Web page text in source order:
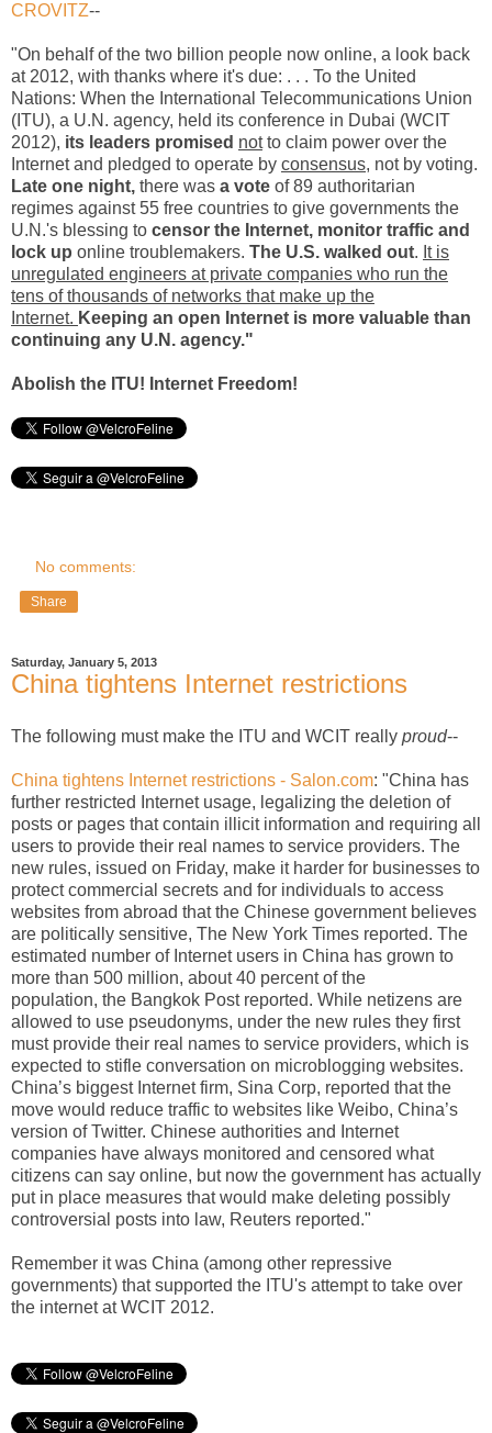
CROVITZ--
"On behalf of the two billion people now online, a look back
at 2012, with thanks where it's due: . . . To the United
Nations: When the International Telecommunications Union
(ITU), a U.N. agency, held its conference in Dubai (WCIT
2012), its leaders promised notto claim power over the
Internet and pledged to operate by consensus, not by voting.
Late one night, there was a vote of 89 authoritarian
regimes against 55 free countries to give governments the
U.N.'s blessing to censor the Internet, monitor traffic and
lock up online troublemakers. The U.S. walked out. It is
unregulated engineers at private companies who run the
tens of thousands of networks that make up the
Internet. Keeping an open Internet is more valuable than
continuing any U.N. agency."
Abolish the ITU! Internet Freedom!
No comments:
Share
Saturday, January 5, 2013
China tightens Internet restrictions
The following must make the ITU and WCIT really proud--
China tightens Internet restrictions - Salon.com: "China has
further restricted Internet usage, legalizing the deletion of
posts or pages that contain illicit information and requiring all
users to provide their real names to service providers. The
new rules, issued on Friday, make it harder for businesses to
protect commercial secrets and for individuals to access
websites from abroad that the Chinese government believes
are politically sensitive, The New York Times reported. The
estimated number of Internet users in China has grown to
more than 500 million, about 40 percent of the
population, the Bangkok Post reported. While netizens are
allowed to use pseudonyms, under the new rules they first
must provide their real names to service providers, which is
expected to stifle conversation on microblogging websites.
China’s biggest Internet firm, Sina Corp, reported that the
move would reduce traffic to websites like Weibo, China’s
version of Twitter. Chinese authorities and Internet
companies have always monitored and censored what
citizens can say online, but now the government has actually
put in place measures that would make deleting possibly
controversial posts into law, Reuters reported."
Remember it was China (among other repressive
governments) that supported the ITU's attempt to take over
the internet at WCIT 2012.